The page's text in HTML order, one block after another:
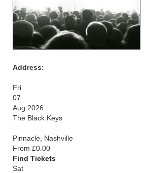
Address:
Fri
07
Aug 2026
The Black Keys
Pinnacle, Nashville
From £0.00
Find Tickets
Sat